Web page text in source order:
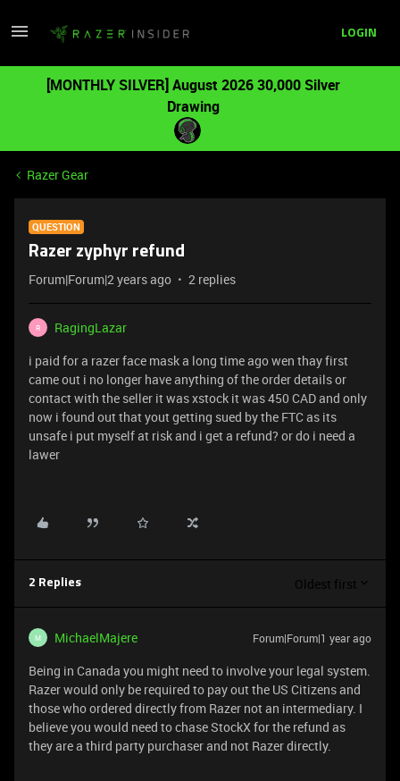
LOGIN
[MONTHLY SILVER] August 2026 30,000 Silver
Drawing
Razer Gear
QUESTION
Razer zyphyr refund
Forum|Forum|2 years ago 2 replies
R
RagingLazar
i paid for a razer face mask a long time ago wen thay first
came out i no longer have anything of the order details or
contact with the seller it was xstock it was 450 CAD and only
now i found out that yout getting sued by the FTC as its
unsafe i put myself at risk and i get a refund? or do i need a
lawer
2 Replies Oldest first
M MichaelMajere Forum|Forum|1 year ago
Being in Canada you might need to involve your legal system.
Razer would only be required to pay out the US Citizens and
those who ordered directly from Razer not an intermediary. I
believe you would need to chase StockX for the refund as
they are a third party purchaser and not Razer directly.